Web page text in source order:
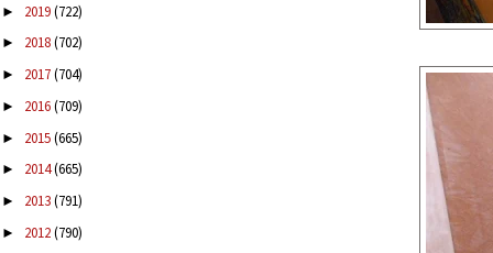
► 2019(722)
► 2018(702)
► 2017(704)
► 2016(709)
► 2015(665)
► 2014(665)
► 2013(791)
► 2012(790)